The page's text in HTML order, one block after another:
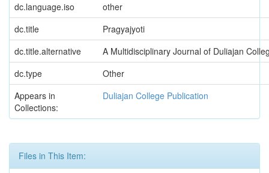
dc.language.iso
other
dc.title
Pragyajyoti
dc.title.alternative
A Multidisciplinary Journal of Duliajan
dc.type
Other
Appears in
Collections:
Duliajan College Publication
Files in This Item: